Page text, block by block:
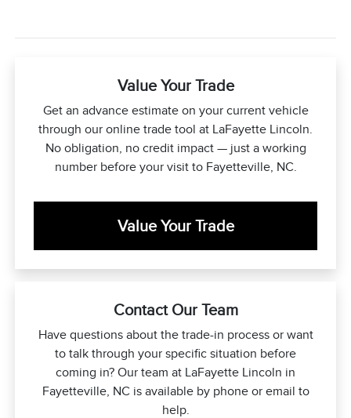
Value Your Trade
Get an advance estimate on your current vehicle
through our online trade tool at LaFayette Lincoln.
No obligation, no credit impact — just a working
number before your visit to Fayetteville, NC.
Value Your Trade
Contact Our Team
Have questions about the trade-in process or want
to talk through your specific situation before
coming in? Our team at LaFayette Lincoln in
Fayetteville, NC is available by phone or email to
help.